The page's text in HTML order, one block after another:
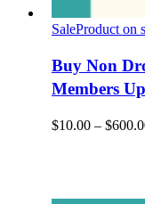
SaleProduct on
Buy Non
Members
$10.00 – $